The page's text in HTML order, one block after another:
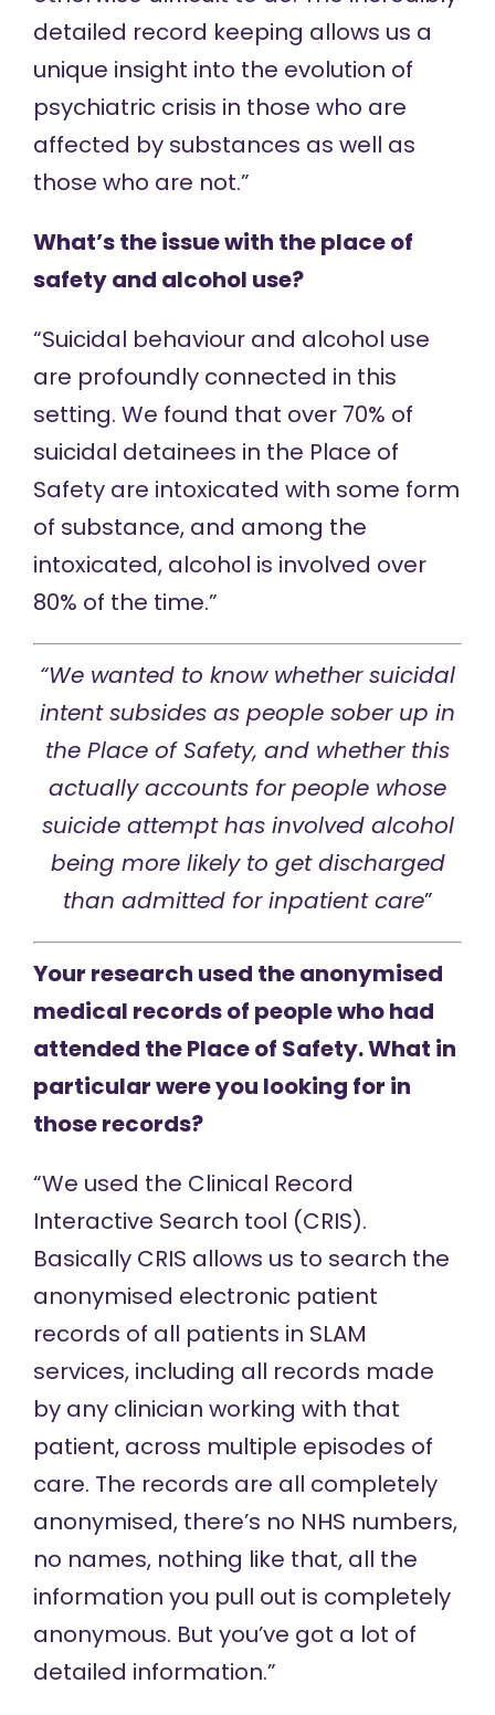
detailed record keeping allows us a
unique insight into the evolution of
psychiatric crisis in those who are
affected by substances as well as
those who are not.”
What’s the issue with the place of
safety and alcohol use?
“Suicidal behaviour and alcohol use
are profoundly connected in this
setting. We found that over 70% of
suicidal detainees in the Place of
Safety are intoxicated with some form
of substance, and among the
intoxicated, alcohol is involved over
80% of the time.”
“We wanted to know whether suicidal
intent subsides as people sober up in
the Place of Safety, and whether this
actually accounts for people whose
suicide attempt has involved alcohol
being more likely to get discharged
than admitted for inpatient care”
Your research used the anonymised
medical records of people who had
attended the Place of Safety. What in
particular were you looking for in
those records?
“We used the Clinical Record
Interactive Search tool (CRIS).
Basically CRIS allows us to search the
anonymised electronic patient
records of all patients in SLAM
services, including all records made
by any clinician working with that
patient, across multiple episodes of
care. The records are all completely
anonymised, there’s no NHS numbers,
no names, nothing like that, all the
information you pull out is completely
anonymous. But you’ve got a lot of
detailed information.”